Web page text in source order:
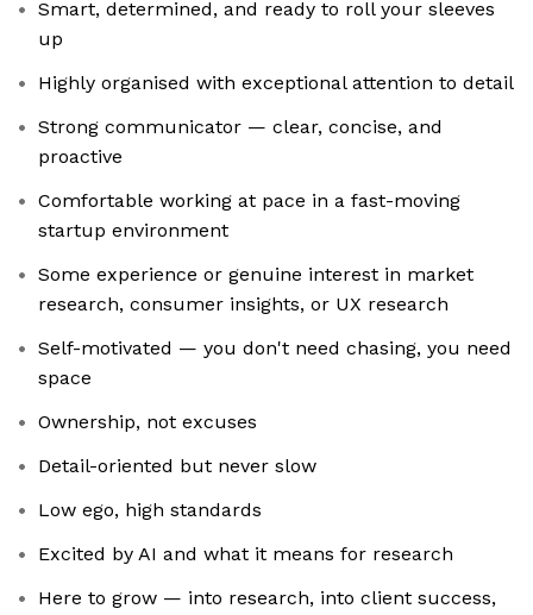
Smart, determined, and ready to roll your sleeves
up
Highly organised with exceptional attention to detail
Strong communicator — clear, concise, and
proactive
Comfortable working at pace in a fast-moving
startup environment
Some experience or genuine interest in market
research, consumer insights, or UX research
Self-motivated — you don't need chasing, you need
space
Ownership, not excuses
Detail-oriented but never slow
Low ego, high standards
Excited by AI and what it means for research
Here to grow — into research, into client success,